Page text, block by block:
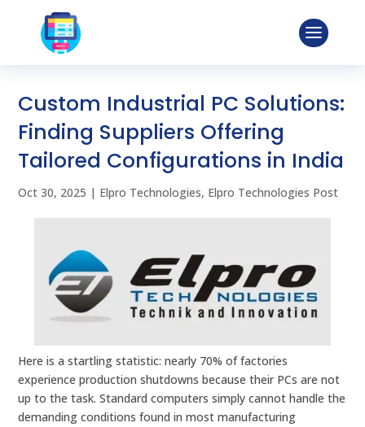
Custom Industrial PC Solutions:
Finding Suppliers Offering
Tailored Configurations in India
Oct 30, 2025 | Elpro Technologies, Elpro Technologies Post
Here is a startling statistic: nearly 70% of factories
experience production shutdowns because their PCs are not
up to the task. Standard computers simply cannot handle the
demanding conditions found in most manufacturing